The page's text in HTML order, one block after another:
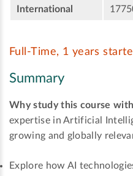
International
Full-Time, 1 years
Summary
Why study this course
expertise in Artificial
growing and globally
Explore how AI